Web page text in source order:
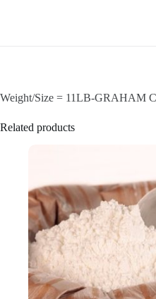
Weight/Size = 11LB-GRAHAM
Related products